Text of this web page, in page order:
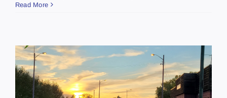
Read More